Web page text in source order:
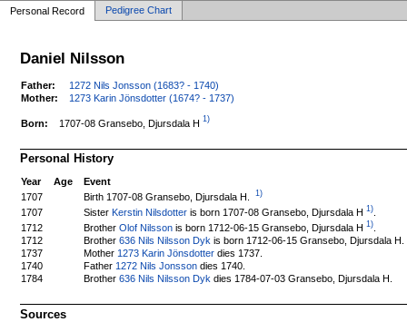
Personal Record Pedigree Chart
Daniel Nilsson
Father:
1272 Nils Jonsson (1683? - 1740)
Mother:
1273 Karin Jönsdotter (1674? - 1737)
Born: 1707-08 Gransebo, Djursdala H 1)
Personal History
Year Age
Event
1707
Birth 1707-08 Gransebo, Djursdala H. 1)
1707 SisterKerstin Nilsdotter is born 1707-08 Gransebo, Djursdala H 1)
1712
BrotherOlof Nilsson is born 1712-06-15 Gransebo, Djursdala H 1)
1712
Brother636 Nils Nilsson Dyk is born 1712-06-15 Gransebo, Djursdala H.
1737
Mother 1273 Karin Jönsdotter dies 1737.
1740
Father 1272 Nils Jonsson dies 1740.
1784
Brother636 Nils Nilsson Dyk dies 1784-07-03 Gransebo, Djursdala H.
Sources